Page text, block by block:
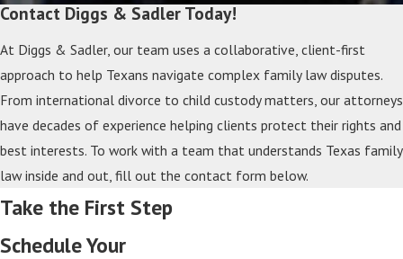
Contact Diggs & Sadler Today!
At Diggs & Sadler, our team uses a collaborative, client-first
approach to help Texans navigate complex family law disputes.
From international divorce to child custody matters, our attorneys
have decades of experience helping clients protect their rights and
best interests. To work with a team that understands Texas family
law inside and out, fill out the contact form below.
Take the First Step
Schedule Your